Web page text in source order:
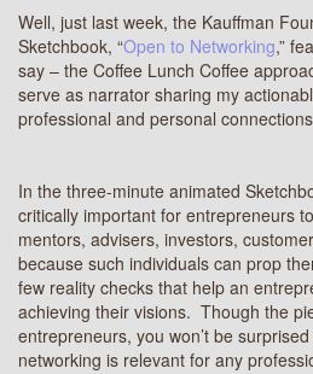
Well, just last week, the Kauffman
Sketchbook, “Open to Networking,”
say – the Coffee Lunch Coffee
serve as narrator sharing my
professional and personal
In the three-minute animated
critically important for entrepreneurs
mentors, advisers, investors,
because such individuals can prop
few reality checks that help an
achieving their visions. Though the
entrepreneurs, you won’t be
networking is relevant for any